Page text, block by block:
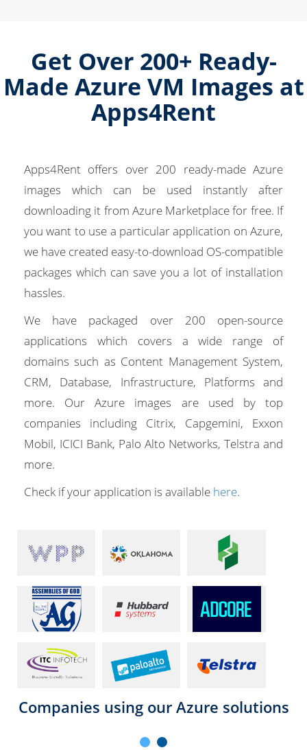
Get Over 200+ Ready-
Made Azure VM Images at
Apps4Rent
Apps4Rent offers over 200 ready-made Azure
images which can be used instantly after
downloading it from Azure Marketplace for free. If
you want to use a particular application on Azure,
we have created easy-to-download OS-compatible
packages which can save you a lot of installation
hassles.
We have packaged over 200 open-source
applications which covers a wide range of
domains such as Content Management System,
CRM, Database, Infrastructure, Platforms and
more. Our Azure images are used by top
companies including Citrix, Capgemini, Exxon
Mobil, ICICI Bank, Palo Alto Networks, Telstra and
more.
Check if your application is available here.
Companies using our Azure solutions